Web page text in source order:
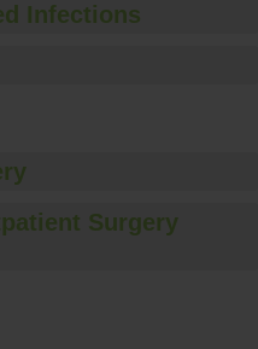
Infections
Surgery